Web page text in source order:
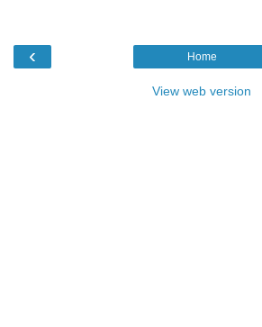
‹ Home
View web version